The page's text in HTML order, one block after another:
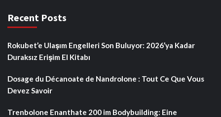
Recent Posts
Rokubet’e Ulaşım Engelleri Son Buluyor: 2026’ya Kadar
Duraksız Erişim El Kitabı
Dosage du Décanoate de Nandrolone : Tout Ce Que Vous
Devez Savoir
Trenbolone Enanthate 200 im Bodybuilding: Eine